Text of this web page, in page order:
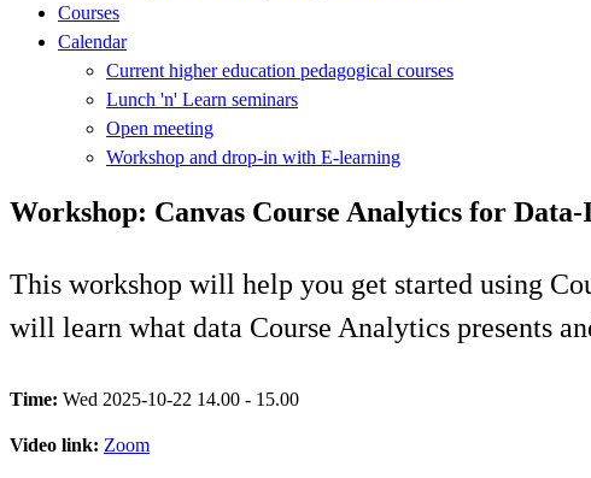
Courses
Calendar
Current higher education pedagogical courses
Lunch 'n' Learn seminars
Open meeting
Workshop and drop-in with E-learning
Workshop: Canvas Course Analytics for
This workshop will help you get started using
will learn what data Course Analytics presents
Time: Wed 2025-10-22 14.00 - 15.00
Video link: Zoom